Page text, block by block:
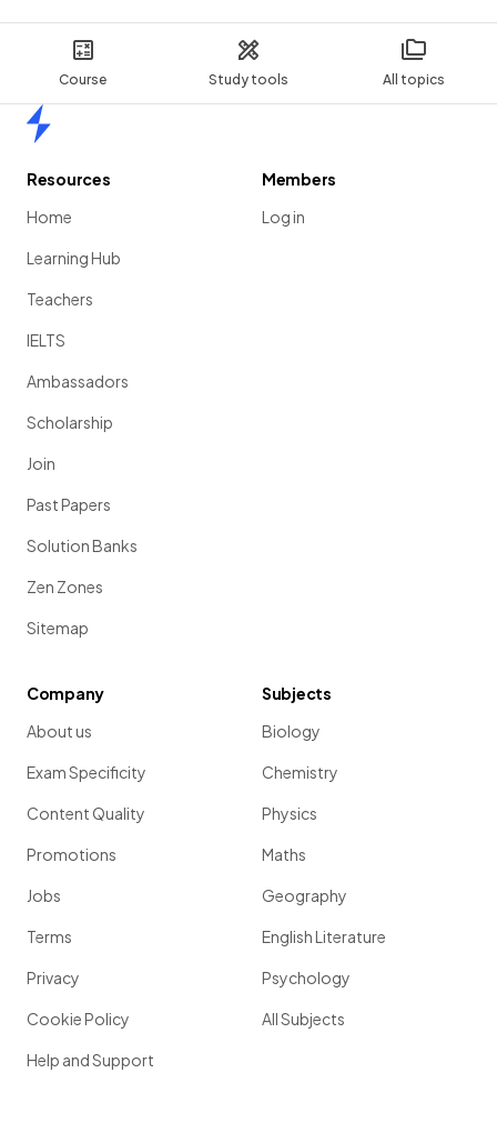
Course Study tools All topics
Resources
Home
Learning Hub
Teachers
IELTS
Ambassadors
Scholarship
Join
Past Papers
Solution Banks
Zen Zones
Sitemap
Members
Log in
Company
About us
Exam Specificity
Content Quality
Promotions
Jobs
Terms
Privacy
Cookie Policy
Help and Support
Subjects
Biology
Chemistry
Physics
Maths
Geography
English Literature
Psychology
All Subjects